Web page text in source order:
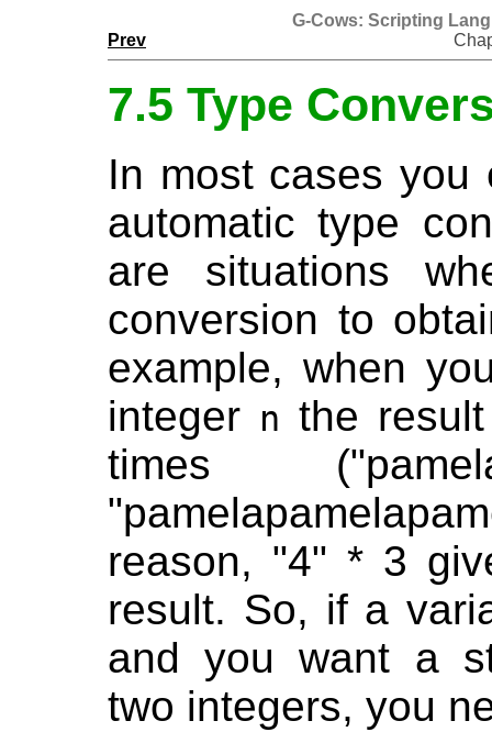
G-Cows: Scripting
Prev
7.5 Type
In most cases you
automatic type
are situations
conversion to
example, when
integer n the
times
reason, "4" * 3
result. So, if a
and you want a
two integers, you